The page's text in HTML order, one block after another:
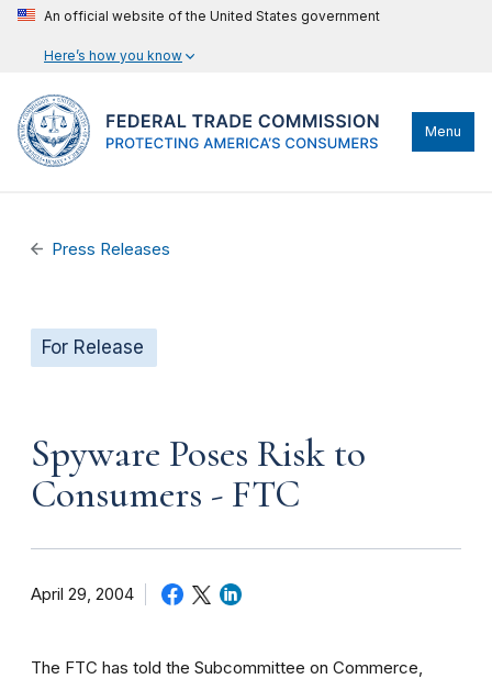
An official website of the United States government
Here’s how you know
Menu
Press Releases
For Release
Spyware Poses Risk to
Consumers - FTC
April 29, 2004
The FTC has told the Subcommittee on Commerce,